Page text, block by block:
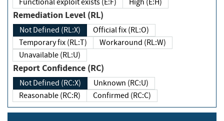
Functional exploit exists (E:F)
High (E:H)
Remediation Level (RL)
Not Defined (RL:X)
Official fix (RL:O)
Temporary fix (RL:T)
Workaround (RL:W)
Unavailable (RL:U)
Report Confidence (RC)
Not Defined (RC:X)
Unknown (RC:U)
Reasonable (RC:R)
Confirmed (RC:C)